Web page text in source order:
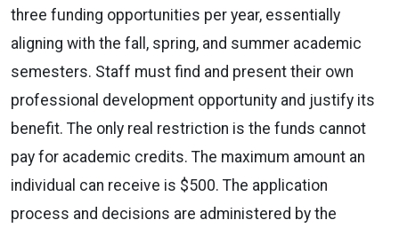
three funding opportunities per year, essentially
aligning with the fall, spring, and summer academic
semesters. Staff must find and present their own
professional development opportunity and justify its
benefit. The only real restriction is the funds cannot
pay for academic credits. The maximum amount an
individual can receive is $500. The application
process and decisions are administered by the